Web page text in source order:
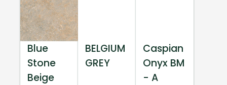
Blue
Stone
Beige
BELGIUM
GREY
Caspian
Onyx BM
- A